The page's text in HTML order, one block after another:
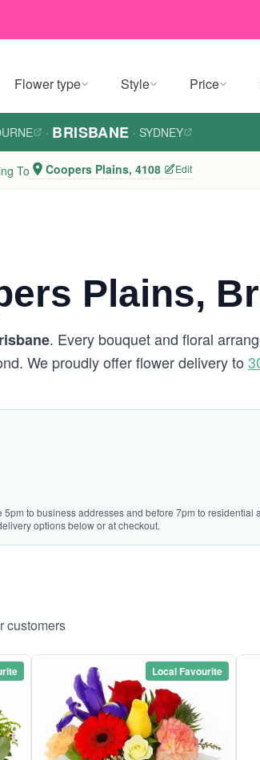
Flower type Style Price
· BRISBANE · SYDNEY
To Coopers Plains, 4108 Edit
Plains,
. Every bouquet and floral
We proudly offer flower delivery to
to business addresses and before 7pm to
options below or at checkout.
customers
Local Favourite